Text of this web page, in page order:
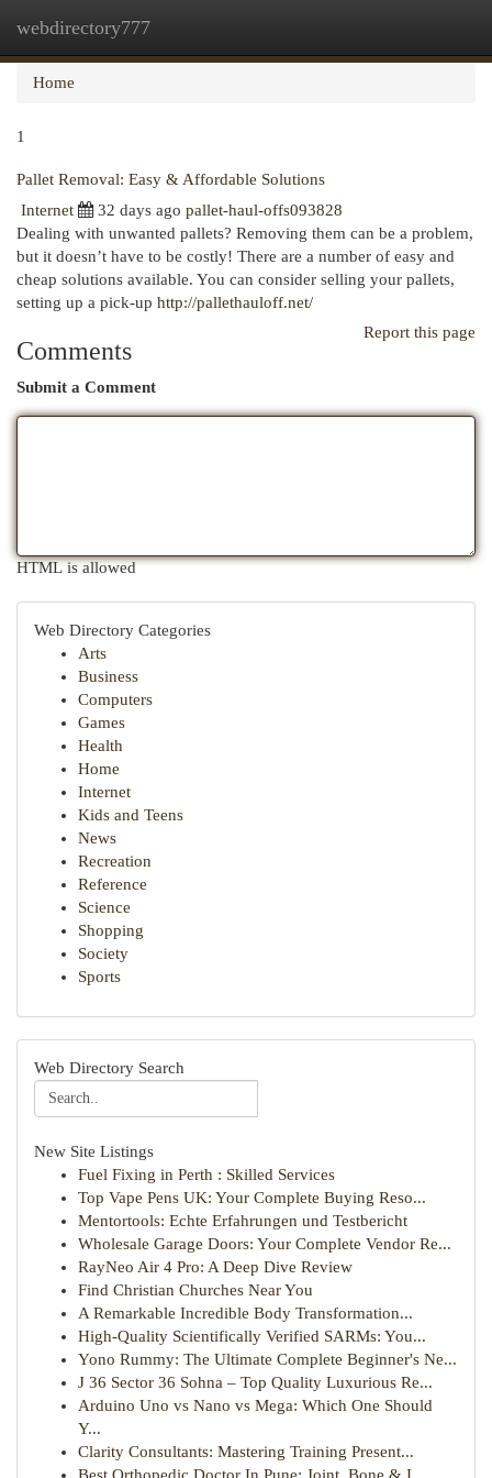
webdirectory777
Home
1
Pallet Removal: Easy & Affordable Solutions
Internet
32 days ago pallet-haul-offs093828
Dealing with unwanted pallets? Removing them can be a problem,
but it doesn’t have to be costly! There are a number of easy and
cheap solutions available. You can consider selling your pallets,
setting up a pick-up http://pallethauloff.net/
Report this page
Comments
Submit a Comment
HTML is allowed
Web Directory Categories
Arts
Business
Computers
Games
Health
Home
Internet
Kids and Teens
News
Recreation
Reference
Science
Shopping
Society
Sports
Web Directory Search
New Site Listings
Fuel Fixing in Perth : Skilled Services
Top Vape Pens UK: Your Complete Buying Reso...
Mentortools: Echte Erfahrungen und Testbericht
Wholesale Garage Doors: Your Complete Vendor Re...
RayNeo Air 4 Pro: A Deep Dive Review
Find Christian Churches Near You
A Remarkable Incredible Body Transformation...
High-Quality Scientifically Verified SARMs: You...
Yono Rummy: The Ultimate Complete Beginner's Ne...
J 36 Sector 36 Sohna – Top Quality Luxurious Re...
Arduino Uno vs Nano vs Mega: Which One Should
Y...
Clarity Consultants: Mastering Training Present...